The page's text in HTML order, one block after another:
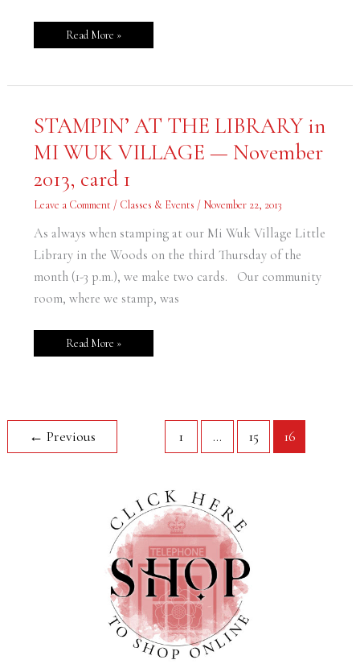
Read More »
STAMPIN’ AT THE LIBRARY in
MI WUK VILLAGE — November
2013, card 1
Leave a Comment / Classes & Events / November 22, 2013
As always when stamping at our Mi Wuk Village Little
Library in the Woods on the third Thursday of the
month (1-3 p.m.), we make two cards. Our community
room, where we stamp, was
STAMPIN’
AT
LIBRARY
in
WUK
VILLAGE
—
November
card
Read More »
← Previous 1 … 15 16